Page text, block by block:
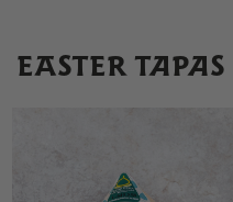
EASTER TAPAS